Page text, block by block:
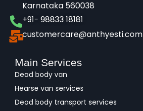
Karnataka 560038​
+91- 98833 18181
customercare@anthyesti.com
Main Services
Dead body van
Hearse van services
Dead body transport services